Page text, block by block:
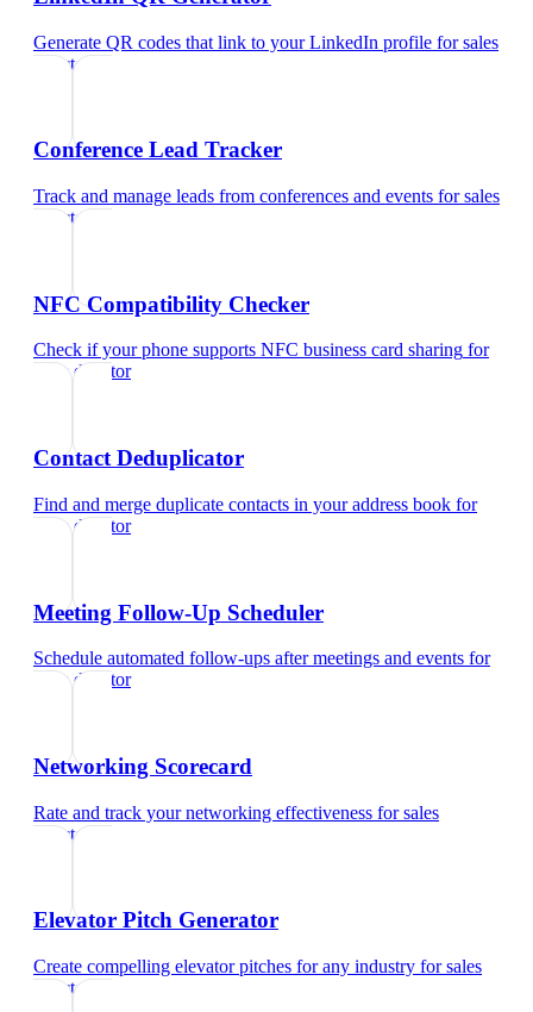
Generate QR codes that link to your LinkedIn profile forsales
director
Conference Lead Tracker
Track and manage leads from conferences and events forsales
director
NFC Compatibility Checker
Check if your phone supports NFC business card sharing for
sales director
Contact Deduplicator
Find and merge duplicate contacts in your address book for
sales director
Meeting Follow-Up Scheduler
Schedule automated follow-ups after meetings and events for
sales director
Networking Scorecard
Rate and track your networking effectiveness forsales
director
Elevator Pitch Generator
Create compelling elevator pitches for any industry forsales
director